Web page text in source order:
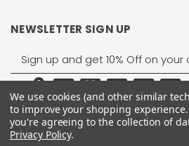
NEWSLETTER SIGN UP
Email
Address
We use cookies (and other similar
to improve your shopping experience.
you're agreeing to the collection of
Privacy Policy.